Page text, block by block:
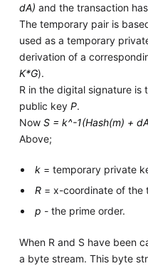
dA) and the transaction
The temporary pair is
used as a temporary
derivation of a
K*G).
R in the digital signature
public key P.
Now S = k^-1(Hash(m) +
Above;
k = temporary private
R = x-coordinate of the
p - the prime order.
When R and S have been
a byte stream. This byte